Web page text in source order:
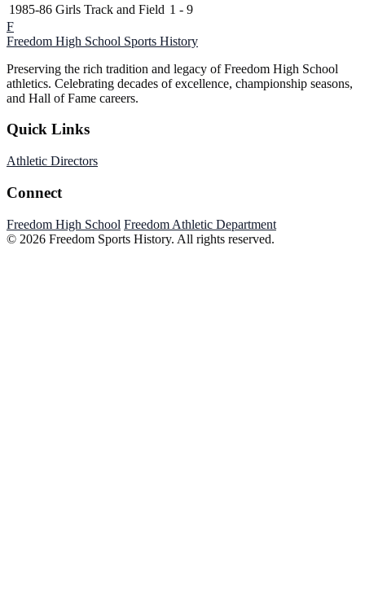
1985-86 Girls Track and Field 1 - 9
F
Freedom High School Sports History
Preserving the rich tradition and legacy of Freedom High School
athletics. Celebrating decades of excellence, championship seasons,
and Hall of Fame careers.
Quick Links
Athletic Directors
Connect
Freedom High School Freedom Athletic Department
© 2026 Freedom Sports History. All rights reserved.